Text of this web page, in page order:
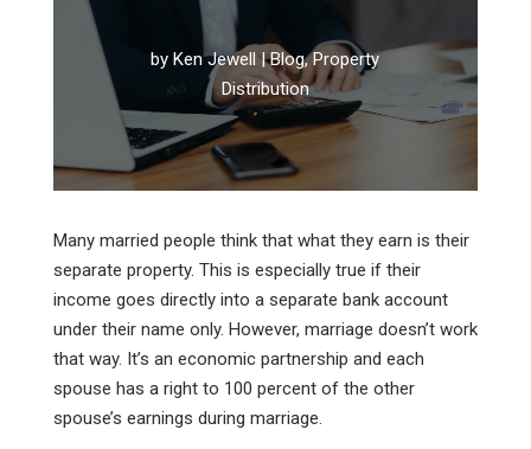
by Ken Jewell |Blog,Property
Distribution
Many married people think that what they earn is their
separate property. This is especially true if their
income goes directly into a separate bank account
under their name only. However, marriage doesn’t work
that way. It’s an economic partnership and each
spouse has a right to 100 percent of the other
spouse’s earnings during marriage.